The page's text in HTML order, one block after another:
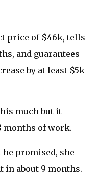
price of $46k, tells
and guarantees
by at least $5k
much but it
months of work.
he promised, she
in about 9 months.